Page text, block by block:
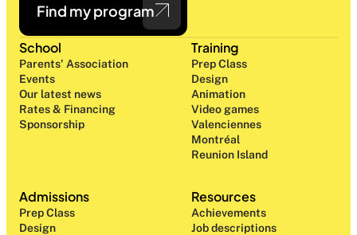
Find my program
School
Parents' Association
Events
Our latest news
Rates & Financing
Sponsorship
Training
Prep Class
Design
Animation
Video games
Valenciennes
Montréal
Reunion Island
Admissions
Prep Class
Design
Resources
Achievements
Job descriptions